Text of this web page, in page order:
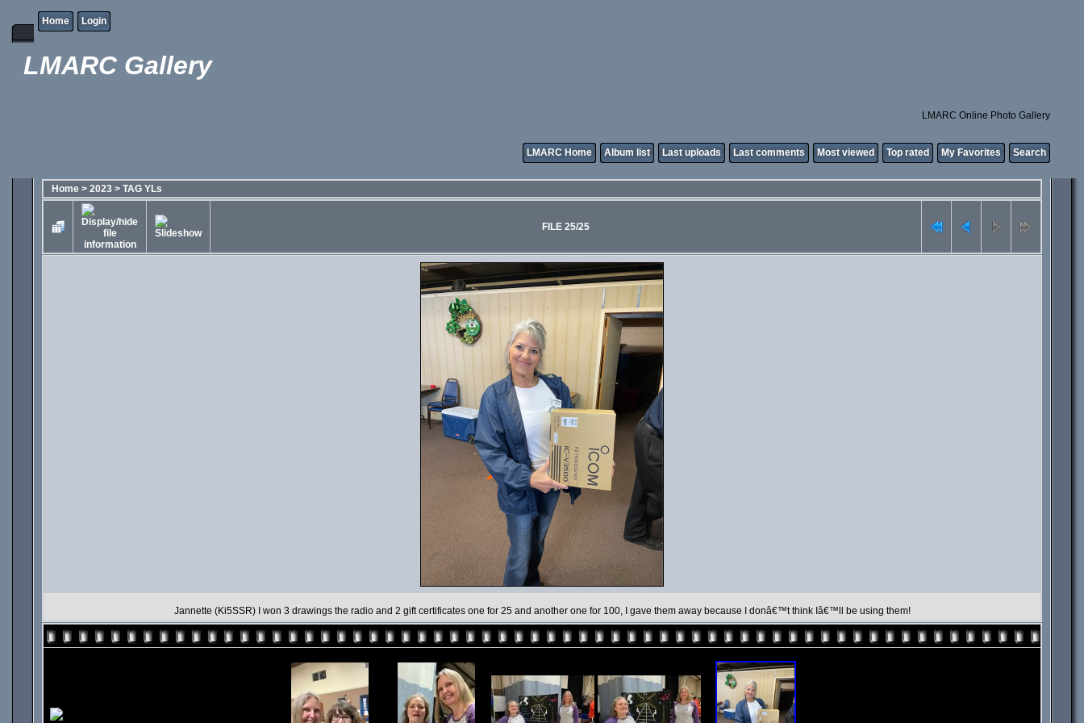
Home Login
LMARC Gallery
LMARC Online Photo Gallery
LMARC Home Album list Last uploads Last comments Most viewed Top rated My Favorites Search
Home > 2023 > TAG YLs
FILE 25/25
Jannette (Ki5SSR) I won 3 drawings the radio and 2 gift certificates one for 25 and another one for 100, I gave them away because I donâ€™t think Iâ€™ll be using them!